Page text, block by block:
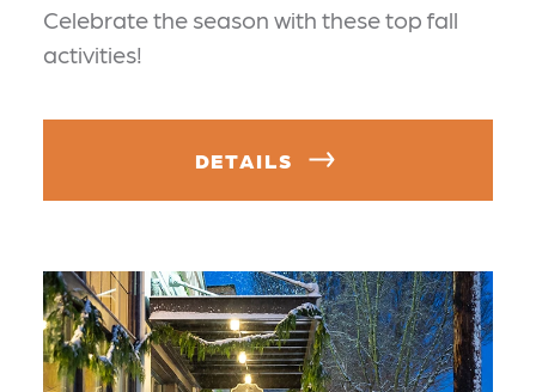
Celebrate the season with these top fall
activities!
DETAILS